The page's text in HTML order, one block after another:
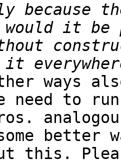
because
would it
ways
need to
better
this.